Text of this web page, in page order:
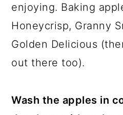
enjoying. Baking
Honeycrisp, Granny
Golden Delicious
out there too).
Wash the apples in